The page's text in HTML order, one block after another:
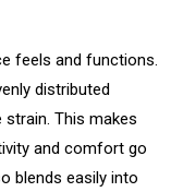
feels and functions.
distributed
strain. This makes
and comfort go
blends easily into